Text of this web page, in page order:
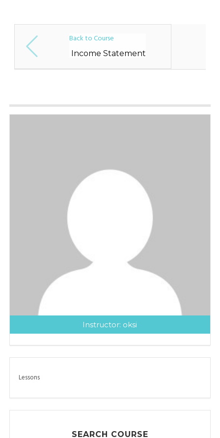
Back to Course
Income Statement
Instructor: oksi
Lessons
SEARCH COURSE